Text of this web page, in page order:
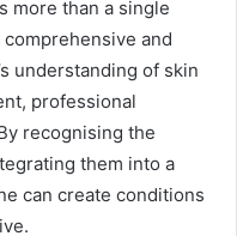
more than a single
and
understanding of skin
professional
recognising the
them into a
can create conditions